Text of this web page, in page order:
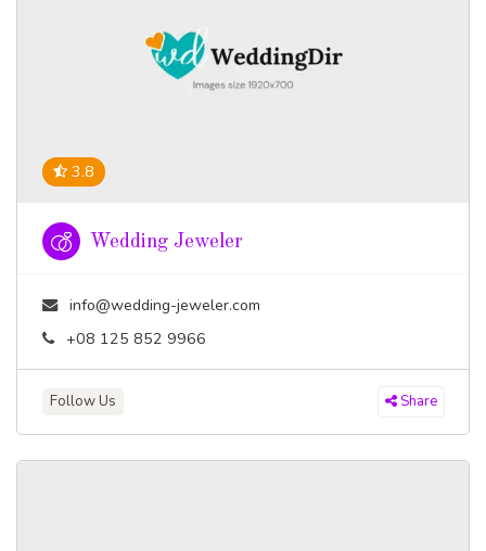
3.8
Wedding Jeweler
info@wedding-jeweler.com
+08 125 852 9966
Follow Us Share